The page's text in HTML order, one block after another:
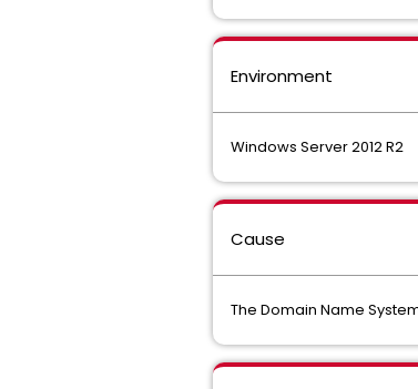
Environment
Windows Server 2012 R2
Cause
The Domain Name